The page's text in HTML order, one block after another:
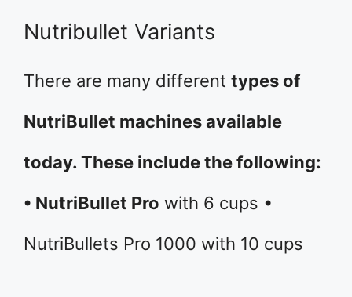
Nutribullet Variants
There are many different types of
NutriBullet machines available
today. These include the following:
• NutriBullet Pro with 6 cups •
NutriBullets Pro 1000 with 10 cups